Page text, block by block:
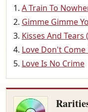
A Train To
Gimme Gimme
Kisses And
Love Don't Come
Love Is No Crime